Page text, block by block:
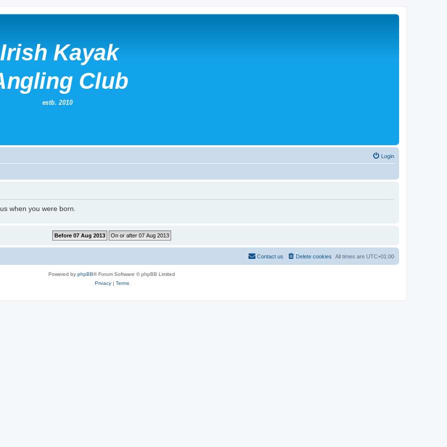
Login
when you were born.
All times are UTC+01:00
Delete cookies
Contact us
Powered by phpBB® Forum Software © phpBB Limited
Privacy| Terms